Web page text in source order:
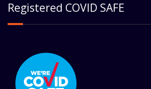
Registered COVID SAFE